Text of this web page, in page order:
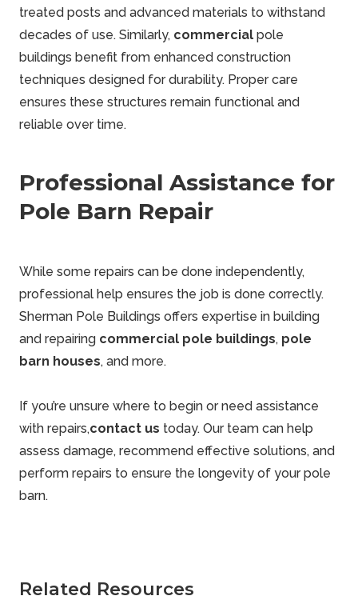
treated posts and advanced materials to withstand
decades of use. Similarly, commercial pole
buildings benefit from enhanced construction
techniques designed for durability. Proper care
ensures these structures remain functional and
reliable over time.
Professional Assistance for
Pole Barn Repair
While some repairs can be done independently,
professional help ensures the job is done correctly.
Sherman Pole Buildings offers expertise in building
and repairing commercial pole buildings, pole
barn houses, and more.
If you’re unsure where to begin or need assistance
with repairs,contact us today. Our team can help
assess damage, recommend effective solutions, and
perform repairs to ensure the longevity of your pole
barn.
Related Resources